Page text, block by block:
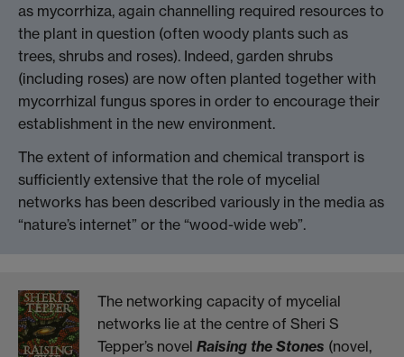
as mycorrhiza, again channelling required resources to
the plant in question (often woody plants such as
trees, shrubs and roses). Indeed, garden shrubs
(including roses) are now often planted together with
mycorrhizal fungus spores in order to encourage their
establishment in the new environment.
The extent of information and chemical transport is
sufficiently extensive that the role of mycelial
networks has been described variously in the media as
“nature’s internet” or the “wood-wide web”.
The networking capacity of mycelial
networks lie at the centre of Sheri S
Tepper’s novel Raising the Stones (novel,